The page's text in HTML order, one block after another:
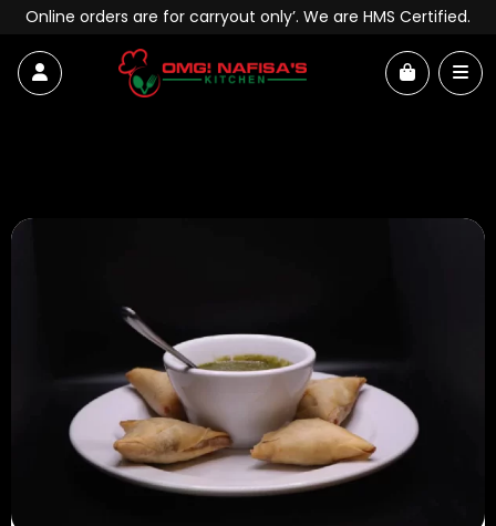
Skip to content
Online orders are for carryout only’. We are HMS Certified.
Account Cart